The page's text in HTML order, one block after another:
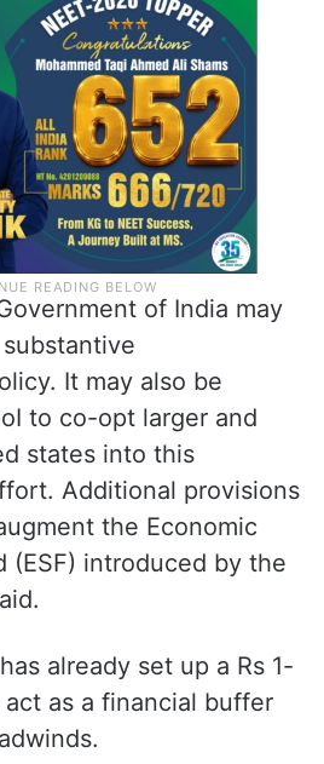
of India may
It may also be
to co-opt larger and
states into this
Additional provisions
the Economic
(ESF) introduced by the
already set up a Rs 1-
as a financial buffer